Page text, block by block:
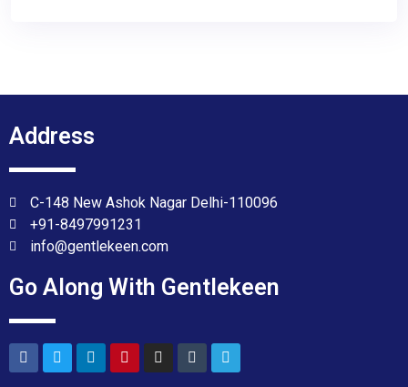
Address
C-148 New Ashok Nagar Delhi-110096
+91-8497991231
info@gentlekeen.com
Go Along With Gentlekeen